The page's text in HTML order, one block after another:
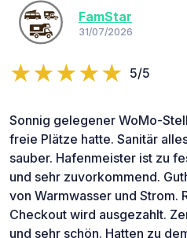
FamStar
31/07/2026
5/5
Sonnig gelegener WoMo-
freie Plätze hatte. Sanitär
sauber. Hafenmeister ist zu
und sehr zuvorkommend.
von Warmwasser und Strom.
Checkout wird ausgezahlt.
und sehr schön. Hatten zu